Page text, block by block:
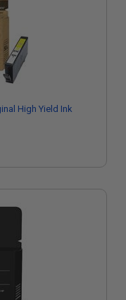
High Yield Ink